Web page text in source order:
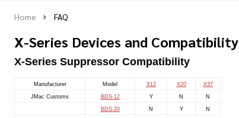
Home FAQ
X-Series Devices and Compatibility
X-Series Suppressor Compatibility
Manufacturer Model X12 X20 X37
JMac Customs BDS-12 Y N N
BDS-20 N Y N